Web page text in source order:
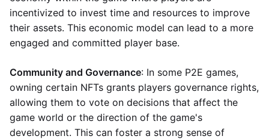
incentivized to invest time and resources to improve
their assets. This economic model can lead to a more
engaged and committed player base.
Community and Governance: In some P2E games,
owning certain NFTs grants players governance rights,
allowing them to vote on decisions that affect the
game world or the direction of the game's
development. This can foster a strong sense of